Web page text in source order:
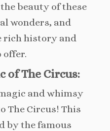
beauty of these
wonders, and
rich history and
offer.
of The Circus:
and whimsy
The Circus! This
by the famous